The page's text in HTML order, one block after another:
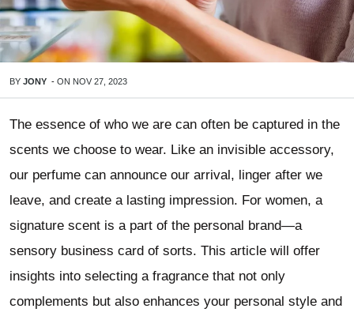
BY JONY - ON NOV 27, 2023
The essence of who we are can often be captured in the
scents we choose to wear. Like an invisible accessory,
our perfume can announce our arrival, linger after we
leave, and create a lasting impression. For women, a
signature scent is a part of the personal brand—a
sensory business card of sorts. This article will offer
insights into selecting a fragrance that not only
complements but also enhances your personal style and